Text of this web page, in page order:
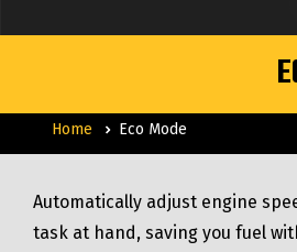
Home Eco Mode
Automatically adjust engine
task at hand, saving you fuel